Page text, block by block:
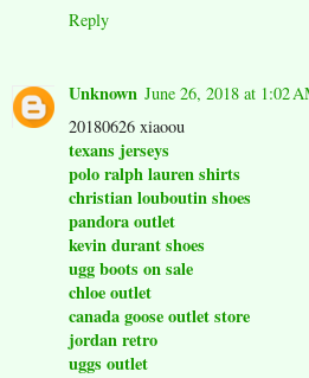
Reply
Unknown June 26, 2018 at 1:02
20180626 xiaoou
texans jerseys
polo ralph lauren shirts
christian louboutin shoes
pandora outlet
kevin durant shoes
ugg boots on sale
chloe outlet
canada goose outlet store
jordan retro
uggs outlet